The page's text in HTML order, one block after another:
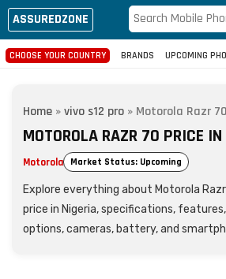
ASSUREDZONE
CHOOSE YOUR COUNTRY BRANDS UPCOMING
Home »vivo s12 pro » Motorola Razr 70
MOTOROLA RAZR 70 PRICE
Motorola Market Status: Upcoming
Explore everything about Motorola
price in Nigeria, specifications,
options, cameras, battery, and